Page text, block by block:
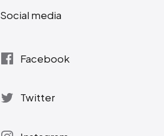
Social media
Facebook
Twitter